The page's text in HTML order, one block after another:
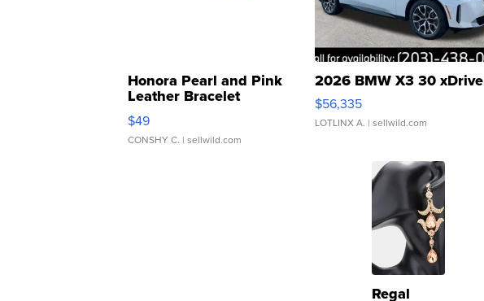
Honora Pearl and Pink
Leather Bracelet
Adjustable Buckle Clo...
$49
CONSHY C. | sellwild.com
2026 BMW X3 30 xDrive
$56,335
LOTLINX A. | sellwild.com
Regal